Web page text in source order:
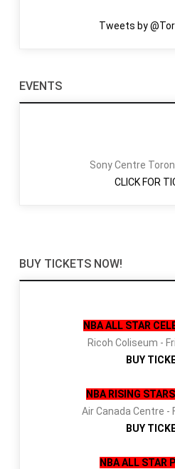
Tweets by
EVENTS
Sony Centre
CLICK FOR
BUY TICKETS NOW!
NBA ALL STAR
Ricoh Coliseum -
BUY
NBA RISING
Air Canada Centre -
BUY
NBA ALL STAR